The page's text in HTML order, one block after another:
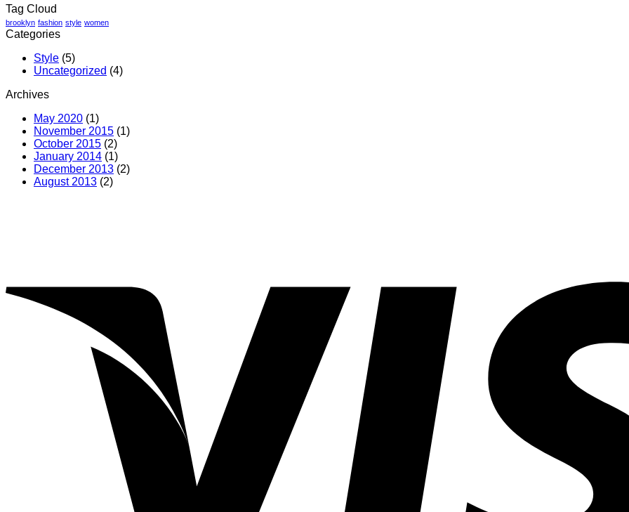
Tag Cloud
brooklyn fashion style women
Categories
Style (5)
Uncategorized (4)
Archives
May 2020 (1)
November 2015 (1)
October 2015 (2)
January 2014 (1)
December 2013 (2)
August 2013 (2)